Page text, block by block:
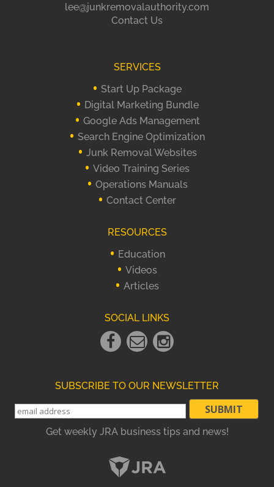
lee@junkremovalauthority.com
Contact Us
SERVICES
Start Up Package
Digital Marketing Bundle
Google Ads Management
Search Engine Optimization
Junk Removal Websites
Video Training Series
Operations Manuals
Contact Center
RESOURCES
Education
Videos
Articles
SOCIAL LINKS
Facebook
Link
Email
Link
instagram
Link
SUBSCRIBE TO OUR NEWSLETTER
Get weekly JRA business tips and news!